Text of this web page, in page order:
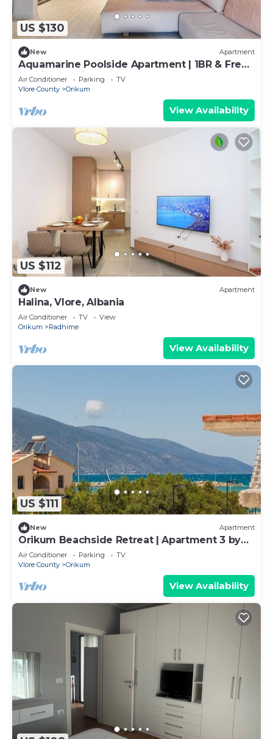
US $130
New Apartment
Aquamarine Poolside Apartment | 1BR & Free
Parking by PikHost
Air Conditioner Parking
TV
Vlore County
Orikum
View Availability
US $112
New Apartment
Halina, Vlore, Albania
Air Conditioner TV
View
Orikum
Radhime
View Availability
US $111
New Apartment
Orikum Beachside Retreat | Apartment 3 by
PikHost
Air Conditioner Parking
TV
Vlore County
Orikum
View Availability